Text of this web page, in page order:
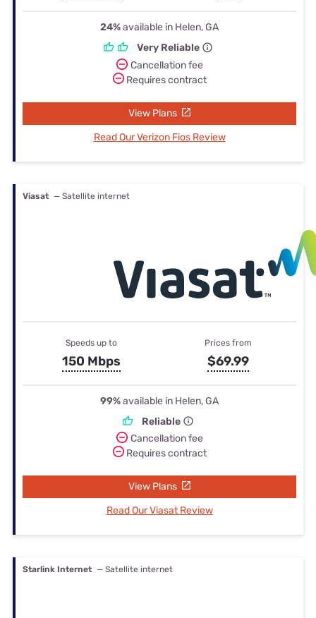
24%available in Helen, GA
Very Reliable
Cancellation fee
Requires contract
View Plans
Read Our Verizon Fios Review
Viasat — Satellite internet
Speeds up to
150 Mbps
Prices from
$69.99
99%available in Helen, GA
Reliable
Cancellation fee
Requires contract
View Plans
Read Our Viasat Review
Starlink Internet — Satellite internet